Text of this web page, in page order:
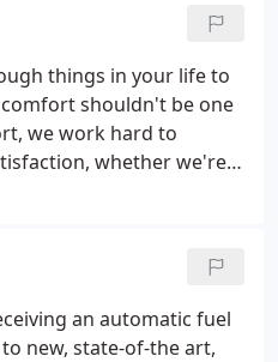
things in your life to
shouldn't be one
we work hard to
whether we're
a service call, or
an automatic fuel
new, state-of-the art,